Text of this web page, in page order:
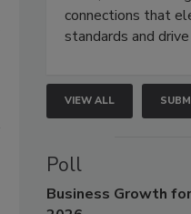
connections that
standards and
VIEW ALL
Poll
Business Growth